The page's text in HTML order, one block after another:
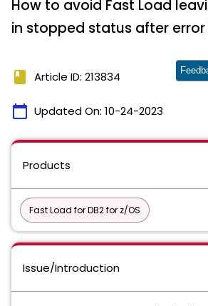
How to avoid Fast Load
in stopped status after error
book Article ID: 213834
calendar_today Updated On: 10-24-2023
Products
Fast Load for DB2 for z/OS
Issue/Introduction